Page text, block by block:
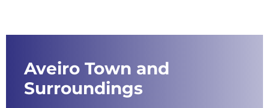
Aveiro Town and
Surroundings